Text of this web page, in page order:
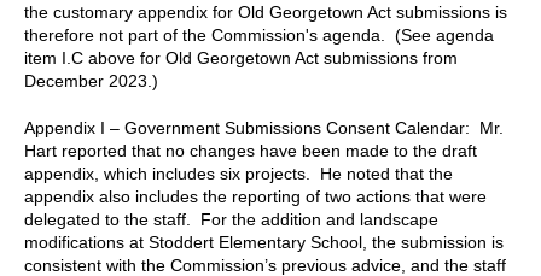
the customary appendix for Old Georgetown Act submissions is
therefore not part of the Commission's agenda. (See agenda
item I.C above for Old Georgetown Act submissions from
December 2023.)
Appendix I – Government Submissions Consent Calendar: Mr.
Hart reported that no changes have been made to the draft
appendix, which includes six projects. He noted that the
appendix also includes the reporting of two actions that were
delegated to the staff. For the addition and landscape
modifications at Stoddert Elementary School, the submission is
consistent with the Commission’s previous advice, and the staff